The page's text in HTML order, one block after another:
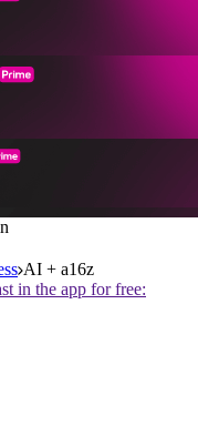
AI + a16z
in the app for free: